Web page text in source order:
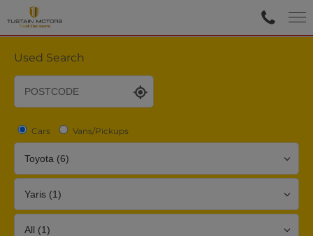
Used Search
Cars Vans/Pickups